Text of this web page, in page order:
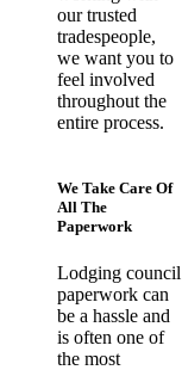
our trusted
tradespeople,
we want you to
feel involved
throughout the
entire process.
We Take Care Of
All The
Paperwork
Lodging council
paperwork can
be a hassle and
is often one of
the most